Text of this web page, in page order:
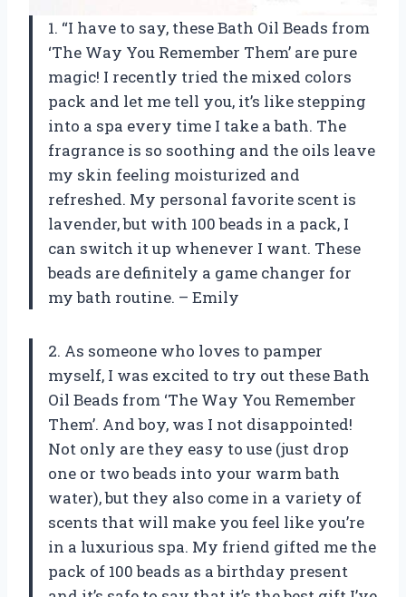
1. “I have to say, these Bath Oil Beads from
‘The Way You Remember Them’ are pure
magic! I recently tried the mixed colors
pack and let me tell you, it’s like stepping
into a spa every time I take a bath. The
fragrance is so soothing and the oils leave
my skin feeling moisturized and
refreshed. My personal favorite scent is
lavender, but with 100 beads in a pack, I
can switch it up whenever I want. These
beads are definitely a game changer for
my bath routine. – Emily
2. As someone who loves to pamper
myself, I was excited to try out these Bath
Oil Beads from ‘The Way You Remember
Them’. And boy, was I not disappointed!
Not only are they easy to use (just drop
one or two beads into your warm bath
water), but they also come in a variety of
scents that will make you feel like you’re
in a luxurious spa. My friend gifted me the
pack of 100 beads as a birthday present